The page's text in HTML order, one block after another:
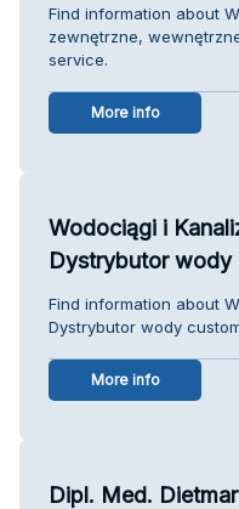
Find information about
zewnętrzne,
service.
More info
Wodociągi i
Dystrybutor wody
Find information about
Dystrybutor wody
More info
Dipl. Med.